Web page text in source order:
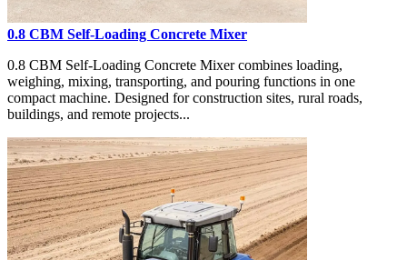
0.8 CBM Self-Loading Concrete Mixer
0.8 CBM Self-Loading Concrete Mixer combines loading,
weighing, mixing, transporting, and pouring functions in one
compact machine. Designed for construction sites, rural roads,
buildings, and remote projects...